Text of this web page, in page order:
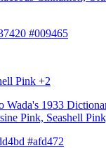
#009465
Pink +2
Wada's 1933
Pink, Seashell
#afd472